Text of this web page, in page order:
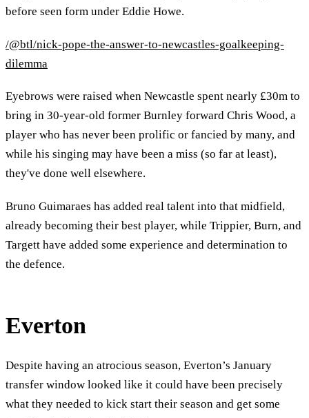
before seen form under Eddie Howe.
/@btl/nick-pope-the-answer-to-newcastles-goalkeeping-
dilemma
Eyebrows were raised when Newcastle spent nearly £30m to
bring in 30-year-old former Burnley forward Chris Wood, a
player who has never been prolific or fancied by many, and
while his singing may have been a miss (so far at least),
they've done well elsewhere.
Bruno Guimaraes has added real talent into that midfield,
already becoming their best player, while Trippier, Burn, and
Targett have added some experience and determination to
the defence.
Everton
Despite having an atrocious season, Everton’s January
transfer window looked like it could have been precisely
what they needed to kick start their season and get some